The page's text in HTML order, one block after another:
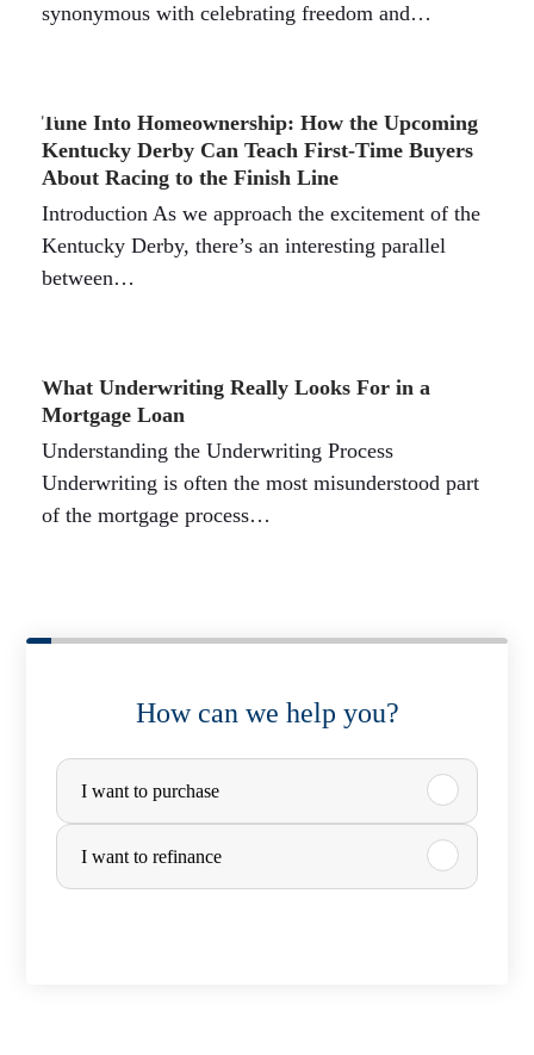
synonymous with celebrating freedom and…
Tune Into Homeownership: How the Upcoming
Kentucky Derby Can Teach First-Time Buyers
About Racing to the Finish Line
Introduction As we approach the excitement of the
Kentucky Derby, there’s an interesting parallel
between…
What Underwriting Really Looks For in a
Mortgage Loan
Understanding the Underwriting Process
Underwriting is often the most misunderstood part
of the mortgage process…
How can we help you?
P
r
c
I want to purchase
I want to refinance